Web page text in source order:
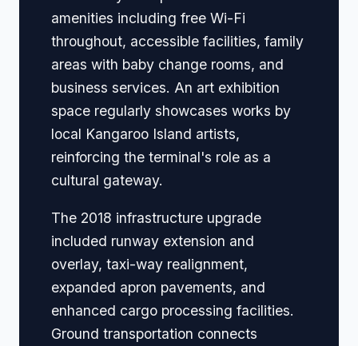
amenities including free Wi-Fi
throughout, accessible facilities, family
areas with baby change rooms, and
business services. An art exhibition
space regularly showcases works by
local Kangaroo Island artists,
reinforcing the terminal's role as a
cultural gateway.
The 2018 infrastructure upgrade
included runway extension and
overlay, taxi-way realignment,
expanded apron pavements, and
enhanced cargo processing facilities.
Ground transportation connects